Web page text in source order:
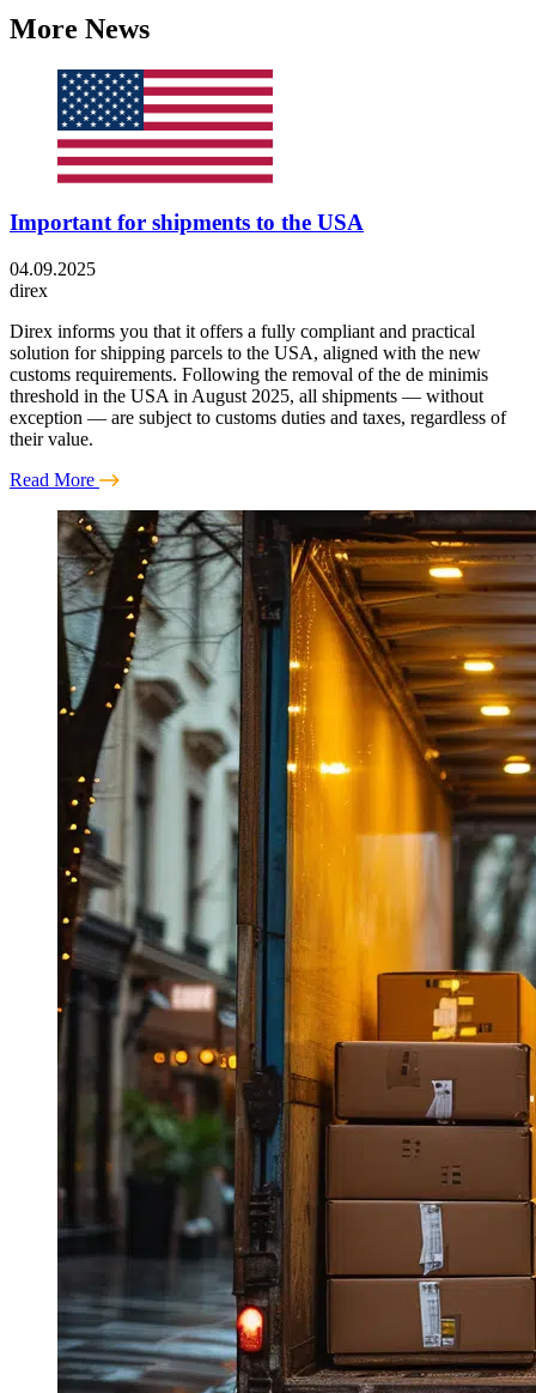
More News
Important for shipments to the USA
04.09.2025
direx
Direx informs you that it offers a fully compliant and practical
solution for shipping parcels to the USA, aligned with the new
customs requirements. Following the removal of the de minimis
threshold in the USA in August 2025, all shipments — without
exception — are subject to customs duties and taxes, regardless of
their value.
Read More